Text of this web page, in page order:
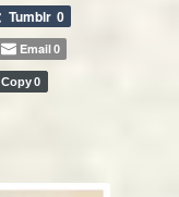
Tumblr 0
Email 0
Copy 0